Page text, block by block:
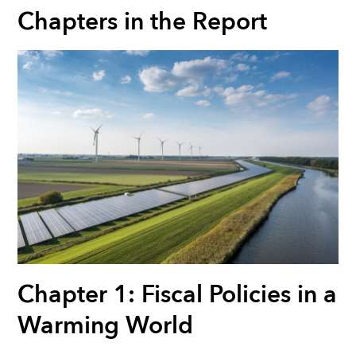
Chapters in the Report
Chapter 1: Fiscal Policies in a
Warming World